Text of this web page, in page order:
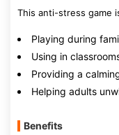
This anti-stress game
Playing during
Using in
Providing a
Helping adults
Benefits